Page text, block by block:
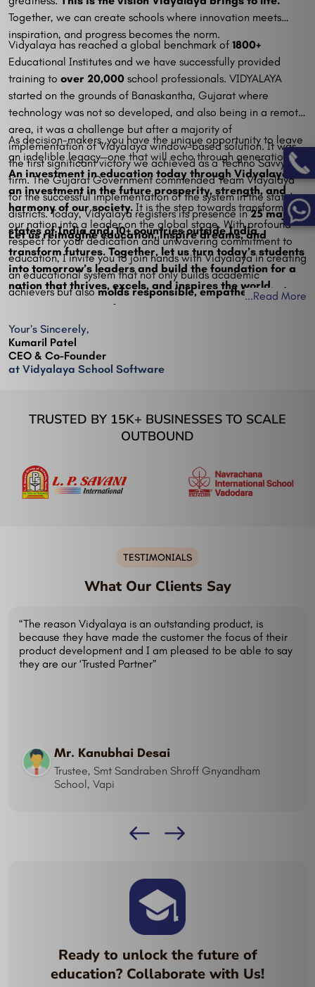
Together, we can create schools where innovation meets
inspiration, and progress becomes the norm.
Vidyalaya has reached a global benchmark of 1800+
Educational Institutes and we have successfully provided
training to over 20,000 school professionals. VIDYALAYA
started on the grounds of Banaskantha, Gujarat where
technology was not so developed, and also being in a remote
area, it was a challenge but after a majority of
implementation of Vidyalaya window-based solution. It was
the first significant victory we achieved as a Techno Savvy
firm. The Gujarat Government commended Team Vidyalaya
for the successful implementation of the system in the state's
districts. Today, Vidyalaya registers its presence in 25 major
states of India and, 10+ countries outside India.
As decision-makers, you have the unique opportunity to leave
an indelible legacy—one that will echo through generations.
An investment in education today through Vidyalaya is
an investment in the future prosperity, strength, and
harmony of our society. It is the step towards transforming
our nation into a leader on the global stage. With profound
respect for your dedication and unwavering commitment to
education, I invite you to join hands with Vidyalaya in creating
an educational system that not only builds academic
achievers but alsomolds responsible, empathetic, and
visionary citizens of tomorrow.
Let us reimagine education, inspire dreams, and
transform futures. Together, let us turn today’s students
into tomorrow’s leaders and build the foundation for a
nation that thrives, excels, and inspires the world.
...Read More
Your’s Sincerely,
Kumaril Patel
CEO & Co-Founder
at Vidyalaya School Software
TRUSTED BY 15K+ BUSINESSES TO SCALE
OUTBOUND
TESTIMONIALS
What Our Clients Say
“The reason Vidyalaya is an outstanding product, is
because they have made the customer the focus of their
product development and I am pleased to be able to say
they are our ‘Trusted Partner”
Mr. Kanubhai Desai
Trustee, Smt Sandraben Shroff Gnyandham
School, Vapi
Ready to unlock the future of
education? Collaborate with Us!